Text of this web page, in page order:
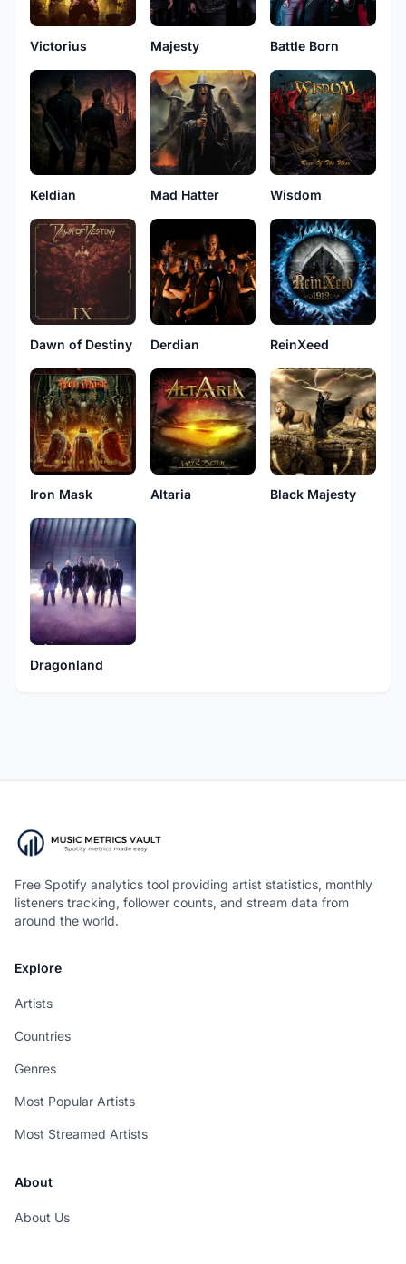
Victorius Majesty Battle Born
Keldian Mad Hatter Wisdom
Dawn of Destiny Derdian ReinXeed
Iron Mask Altaria Black Majesty
Dragonland
Free Spotify analytics tool providing artist statistics, monthly
listeners tracking, follower counts, and stream data from
around the world.
Explore
Artists
Countries
Genres
Most Popular Artists
Most Streamed Artists
About
About Us